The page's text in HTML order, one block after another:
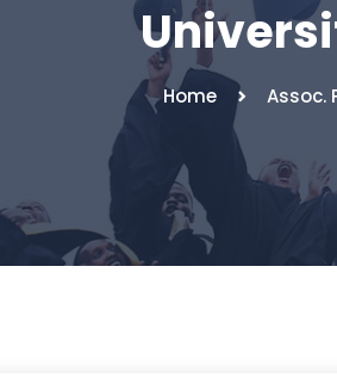
Home Assoc.